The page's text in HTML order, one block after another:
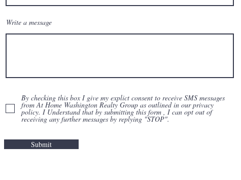
Write a message
By checking this box I give my explict consent to receive SMS messages
from At Home Washington Realty Group as outlined in our privacy
policy. I Understand that by submitting this form , I can opt out of
receiving any further messages by replying "STOP".
Submit